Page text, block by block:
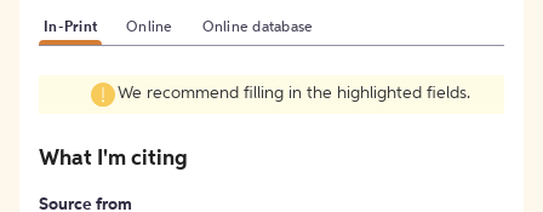
In-Print Online Online database
We recommend filling in the highlighted fields.
What I'm citing
Source from